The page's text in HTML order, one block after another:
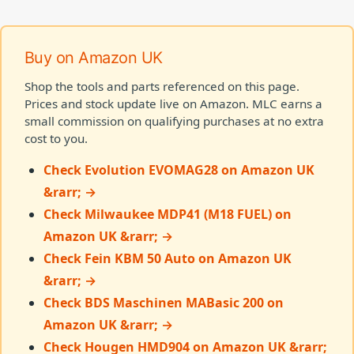
Buy on Amazon UK
Shop the tools and parts referenced on this page.
Prices and stock update live on Amazon. MLC earns a
small commission on qualifying purchases at no extra
cost to you.
Check Evolution EVOMAG28 on Amazon UK
&rarr; →
Check Milwaukee MDP41 (M18 FUEL) on
Amazon UK &rarr; →
Check Fein KBM 50 Auto on Amazon UK
&rarr; →
Check BDS Maschinen MABasic 200 on
Amazon UK &rarr; →
Check Hougen HMD904 on Amazon UK &rarr;